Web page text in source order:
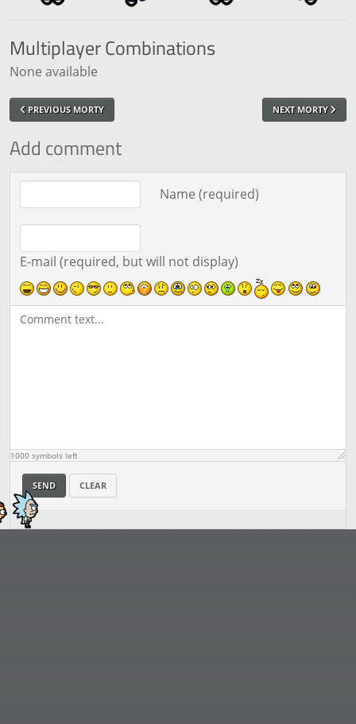
MultiplayerCombinations
None available
PREVIOUS MORTY NEXT MORTY
Add comment
Name (required)
E-mail (required, but will not display)
Comment text
1000 symbols left
SEND CLEAR